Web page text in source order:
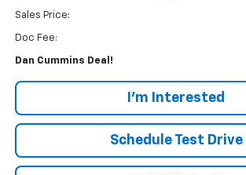
Sales Price:
Doc Fee:
Dan Cummins Deal!
I'm Interested
Schedule Test Drive